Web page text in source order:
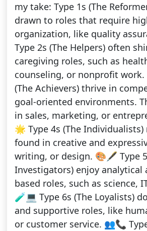
my take: Type 1s (The
drawn to roles that require
organization, like quality
Type 2s (The Helpers) often
caregiving roles, such as
counseling, or nonprofit
(The Achievers) thrive in
goal-oriented environments.
in sales, marketing, or
🌟 Type 4s (The
found in creative and
writing, or design. 🎨🖋️ Type
Investigators) enjoy analytical
based roles, such as science,
🧪💻 Type 6s (The Loyalists)
and supportive roles, like
or customer service. 👥📞